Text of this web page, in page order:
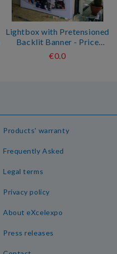
Lightbox with Pretensioned
Backlit Banner - Price
depending on configuration
€0.0
Products' warranty
Frequently Asked
Legal terms
Privacy policy
About eXcelexpo
Press releases